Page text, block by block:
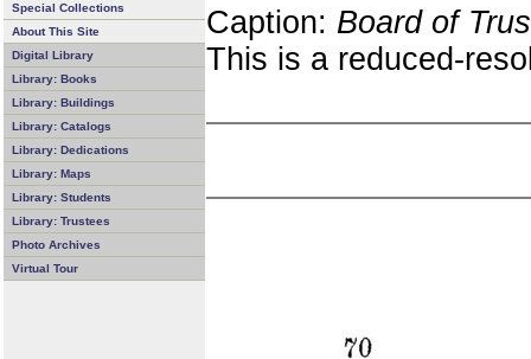
Special Collections
About This Site
Digital Library
Library: Books
Library: Buildings
Library: Catalogs
Library: Dedications
Library: Maps
Library: Students
Library: Trustees
Photo Archives
Virtual Tour
Caption: Board of
This is a reduced-